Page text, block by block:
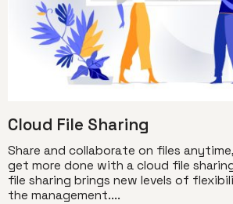
Cloud File Sharing
Share and collaborate on files
get more done with a cloud file
file sharing brings new levels of
the management....